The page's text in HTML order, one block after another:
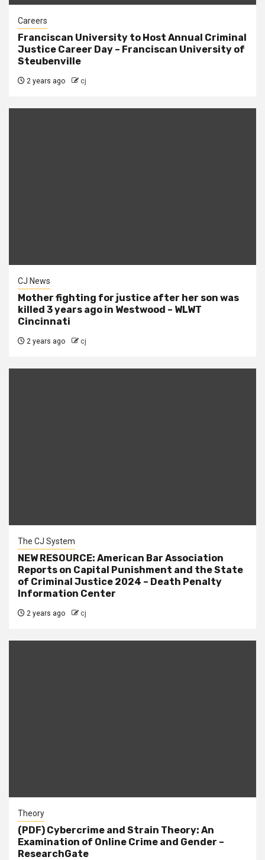
Careers
Franciscan University to Host Annual Criminal
Justice Career Day – Franciscan University of
Steubenville
2 years ago cj
CJ News
Mother fighting for justice after her son was
killed 3 years ago in Westwood – WLWT
Cincinnati
2 years ago cj
The CJ System
NEW RESOURCE: American Bar Association
Reports on Capital Punishment and the State
of Criminal Justice 2024 – Death Penalty
Information Center
2 years ago cj
Theory
(PDF) Cybercrime and Strain Theory: An
Examination of Online Crime and Gender –
ResearchGate